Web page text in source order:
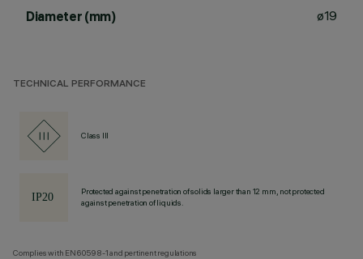
Diameter (mm) ø19
TECHNICAL PERFORMANCE
Class III
Protected against penetration of solids larger than 12 mm, not protected
against penetration of liquids.
Complies with EN60598-1 and pertinent regulations